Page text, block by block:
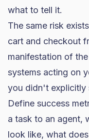
what to tell it.
The same risk
cart and checkout
manifestation of
systems acting on
you didn't explicitly
Define success
a task to an agent,
look like, what